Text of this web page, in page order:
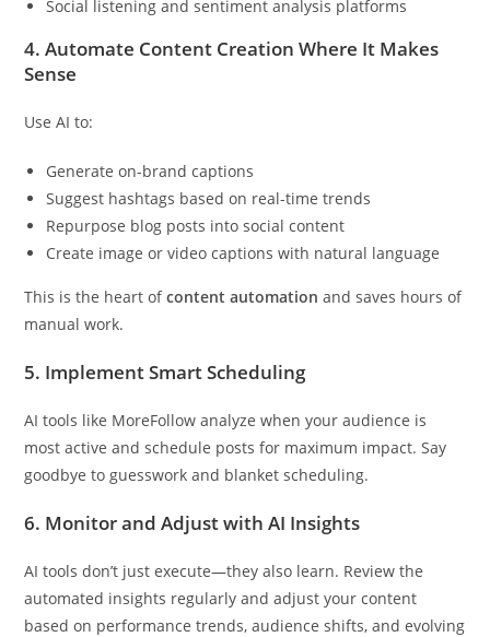
Social listening and sentiment analysis platforms
4.Automate Content Creation Where It Makes
Sense
Use AI to:
Generate on-brand captions
Suggest hashtags based on real-time trends
Repurpose blog posts into social content
Create image or video captions with natural language
This is the heart ofcontent automation and saves hours of
manual work.
5. Implement Smart Scheduling
AI tools like MoreFollow analyze when your audience is
most active and schedule posts for maximum impact. Say
goodbye to guesswork and blanket scheduling.
6. Monitor and Adjust with AI Insights
AI tools don’t just execute—they also learn. Review the
automated insights regularly and adjust your content
based on performance trends, audience shifts, and evolving